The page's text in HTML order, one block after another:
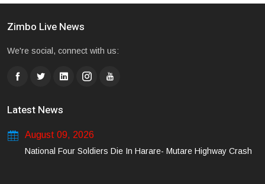
Zimbo Live News
We're social, connect with us:
Latest News
August 09, 2026
National Four Soldiers Die In Harare- Mutare Highway Crash